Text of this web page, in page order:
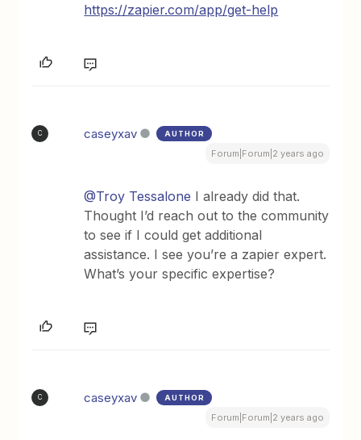
https://zapier.com/app/get-help
C caseyxav AUTHOR
Forum|Forum|2 years ago
@Troy Tessalone I already did that.
Thought I’d reach out to the community
to see if I could get additional
assistance. I see you’re a zapier expert.
What’s your specific expertise?
C caseyxav AUTHOR
Forum|Forum|2 years ago